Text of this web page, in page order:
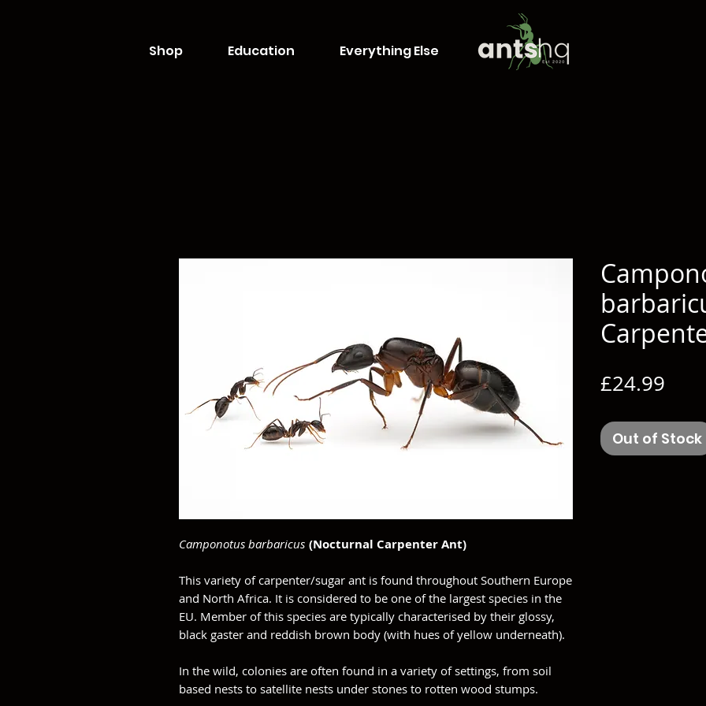
Shop Education Everything Else
Camponotus barbaricus (Nocturnal Carpenter Ant)
This variety of carpenter/sugar ant is found throughout Southern Europe
and North Africa. It is considered to be one of the largest species in the
EU. Member of this species are typically characterised by their glossy,
black gaster and reddish brown body (with hues of yellow underneath).
In the wild, colonies are often found in a variety of settings, from soil
based nests to satellite nests under stones to rotten wood stumps.
£24.99
Out of Stock